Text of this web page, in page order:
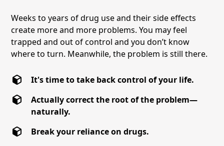
Weeks to years of drug use and their side effects
create more and more problems. You may feel
trapped and out of control and you don’t know
where to turn. Meanwhile, the problem is still there.
It's time to take back control of your life.
Actually correct the root of the problem—
naturally.
Break your reliance on drugs.